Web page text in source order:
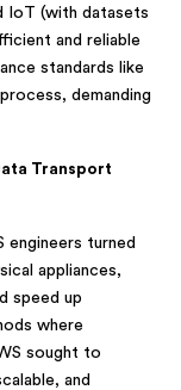
IoT (with datasets
and reliable
standards like
demanding
Transport
engineers turned
appliances,
speed up
where
sought to
and